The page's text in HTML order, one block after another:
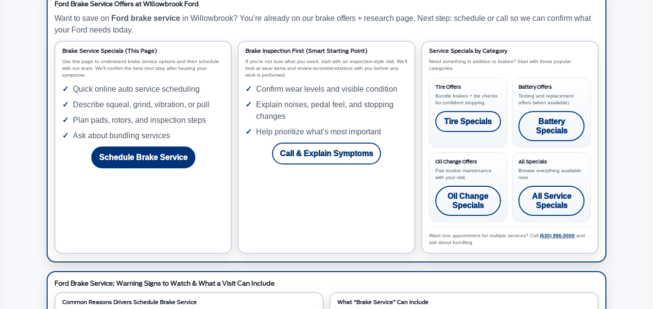
Ford Brake Service Offers at Willowbrook Ford
Want to save on Ford brake service in Willowbrook? You’re already on our brake offers + research page. Next step: schedule or call so we can confirm what
your Ford needs today.
Brake Service Specials (This Page)
Use this page to understand brake service options and then schedule
with our team. We’ll confirm the best next step after hearing your
symptoms.
Quick online auto service scheduling
Describe squeal, grind, vibration, or pull
Plan pads, rotors, and inspection steps
Ask about bundling services
Schedule Brake Service
Brake Inspection First (Smart Starting Point)
If you’re not sure what you need, start with an inspection-style visit. We’ll
look at wear items and review recommendations with you before any
work is performed.
Confirm wear levels and visible condition
Explain noises, pedal feel, and stopping
changes
Help prioritize what’s most important
Call & Explain Symptoms
Service Specials by Category
Need something in addition to brakes? Start with these popular
categories.
Tire Offers
Bundle brakes + tire checks
for confident stopping.
Tire Specials
Battery Offers
Testing and replacement
offers (when available).
Battery
Specials
Oil Change Offers
Pair routine maintenance
with your visit.
Oil Change
Specials
All Specials
Browse everything available
now.
All Service
Specials
Want one appointment for multiple services? Call (630) 986-5000and
ask about bundling.
Ford Brake Service: Warning Signs to Watch & What a Visit Can Include
Common Reasons Drivers Schedule Brake Service What “Brake Service” Can Include